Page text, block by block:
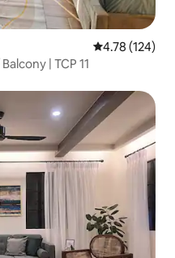
4.78 out of 5
4.78 (124)
| TCP 11